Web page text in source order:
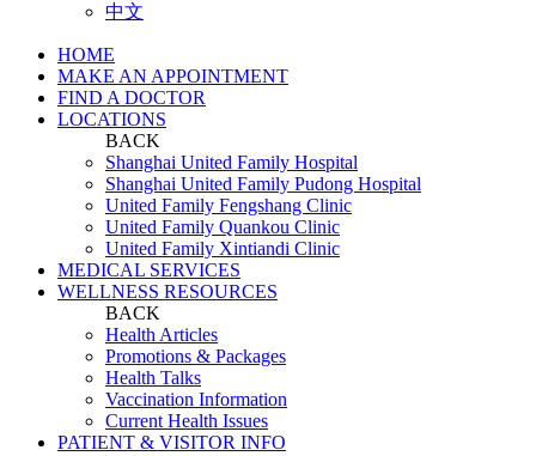
中文
HOME
MAKE AN APPOINTMENT
FIND A DOCTOR
LOCATIONS
BACK
Shanghai United Family Hospital
Shanghai United Family Pudong Hospital
United Family Fengshang Clinic
United Family Quankou Clinic
United Family Xintiandi Clinic
MEDICAL SERVICES
WELLNESS RESOURCES
BACK
Health Articles
Promotions & Packages
Health Talks
Vaccination Information
Current Health Issues
PATIENT & VISITOR INFO